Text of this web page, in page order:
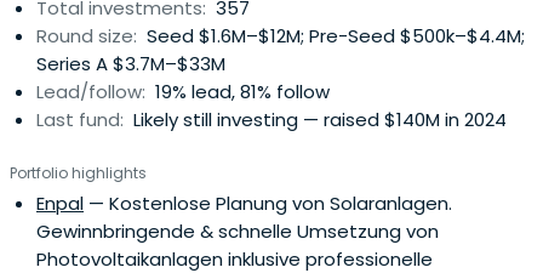
Total investments: 357
Round size: Seed $1.6M–$12M; Pre-Seed $500k–$4.4M;
Series A $3.7M–$33M
Lead/follow: 19% lead, 81% follow
Last fund: Likely still investing — raised $140M in 2024
Portfolio highlights
Enpal — Kostenlose Planung von Solaranlagen.
Gewinnbringende & schnelle Umsetzung von
Photovoltaikanlagen inklusive professionelle